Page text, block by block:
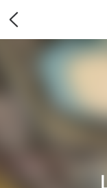
Opens in a new tab